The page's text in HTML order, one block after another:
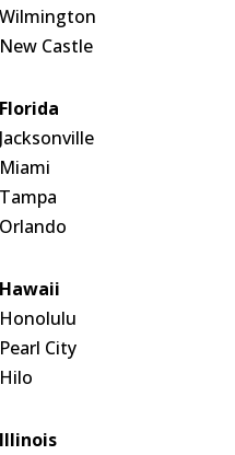
Wilmington
New Castle
Florida
Jacksonville
Miami
Tampa
Orlando
Hawaii
Honolulu
Pearl City
Hilo
Illinois